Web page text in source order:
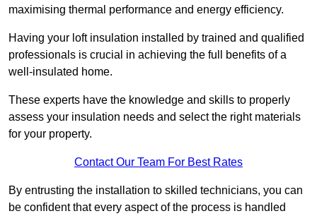
maximising thermal performance and energy efficiency.
Having your loft insulation installed by trained and qualified
professionals is crucial in achieving the full benefits of a
well-insulated home.
These experts have the knowledge and skills to properly
assess your insulation needs and select the right materials
for your property.
Contact Our Team For Best Rates
By entrusting the installation to skilled technicians, you can
be confident that every aspect of the process is handled